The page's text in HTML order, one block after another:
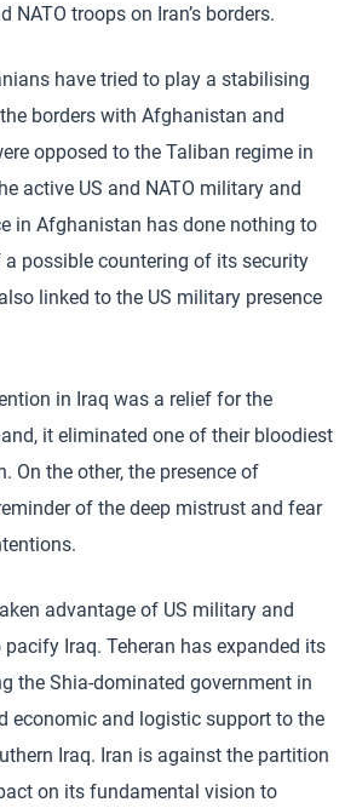
NATO troops on Iran’s borders.
have tried to play a stabilising
borders with Afghanistan and
opposed to the Taliban regime in
active US and NATO military and
in Afghanistan has done nothing to
possible countering of its security
linked to the US military presence
in Iraq was a relief for the
it eliminated one of their bloodiest
On the other, the presence of
of the deep mistrust and fear
advantage of US military and
Iraq. Teheran has expanded its
the Shia-dominated government in
economic and logistic support to the
Iraq. Iran is against the partition
on its fundamental vision to